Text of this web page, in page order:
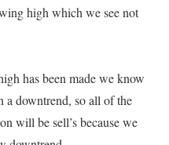
high which we see not
has been made we know
a downtrend, so all of the
will be sell’s because we